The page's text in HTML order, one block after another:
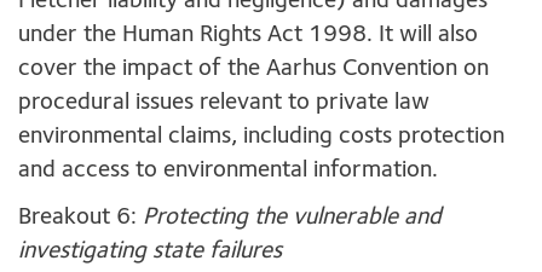
under the Human Rights Act 1998. It will also
cover the impact of the Aarhus Convention on
procedural issues relevant to private law
environmental claims, including costs protection
and access to environmental information.
Breakout 6: Protecting the vulnerable and
investigating state failures